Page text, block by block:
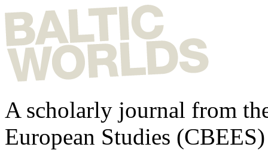
A scholarly journal from
European Studies